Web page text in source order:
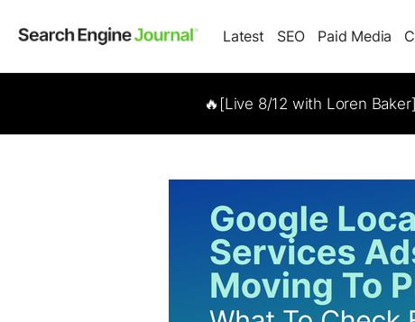
Latest SEO Paid Media
🔥[Live 8/12 with Loren Baker]